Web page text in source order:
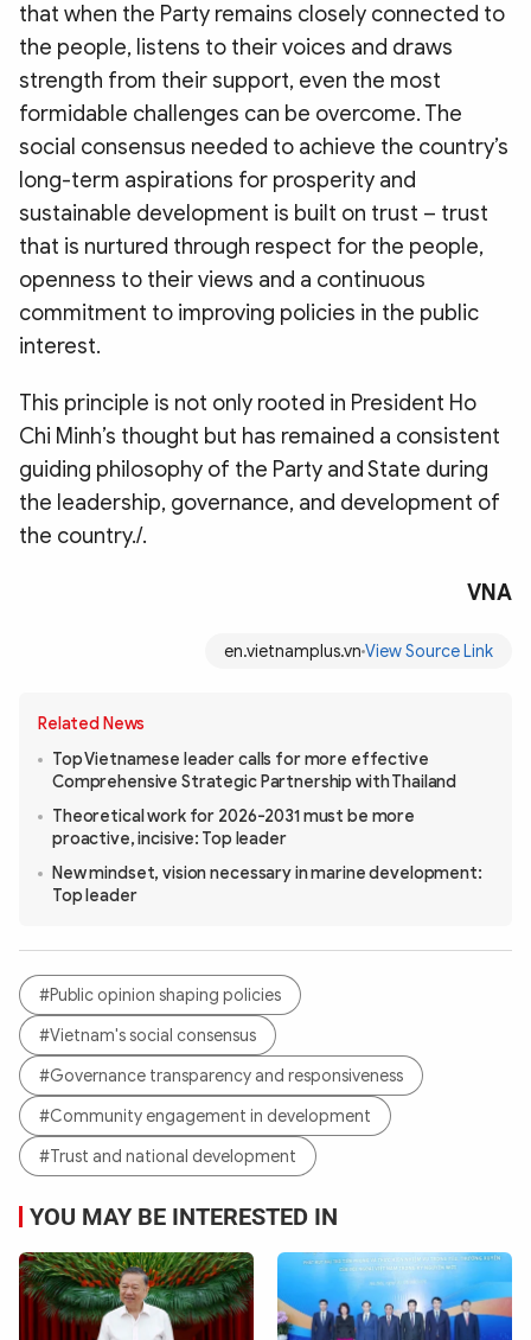
that when the Party remains closely connected to
the people, listens to their voices and draws
strength from their support, even the most
formidable challenges can be overcome. The
social consensus needed to achieve the country’s
long-term aspirations for prosperity and
sustainable development is built on trust – trust
that is nurtured through respect for the people,
openness to their views and a continuous
commitment to improving policies in the public
interest.
This principle is not only rooted in President Ho
Chi Minh’s thought but has remained a consistent
guiding philosophy of the Party and State during
the leadership, governance, and development of
the country./.
VNA
en.vietnamplus.vn View Source Link
Related News
Top Vietnamese leader calls for more effective
Comprehensive Strategic Partnership with Thailand
Theoretical work for 2026-2031 must be more
proactive, incisive: Top leader
New mindset, vision necessary in marine development:
Top leader
#Public opinion shaping policies
#Vietnam's social consensus
#Governance transparency and responsiveness
#Community engagement in development
#Trust and national development
YOU MAY BE INTERESTED IN